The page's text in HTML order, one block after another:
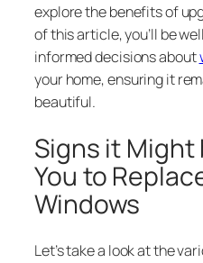
explore the benefits of
of this article, you’ll be
informed decisions about
your home, ensuring it
beautiful.
Signs it Might
You to
Windows
Let’s take a look at the